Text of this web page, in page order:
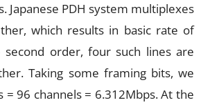
Japanese PDH system multiplexes
which results in basic rate of
second order, four such lines are
Taking some framing bits, we
= 96 channels = 6.312Mbps. At the